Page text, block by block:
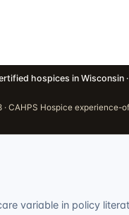
hospices in Wisconsin
CAHPS Hospice
variable in policy